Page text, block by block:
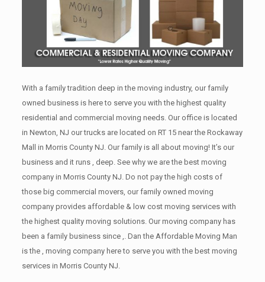
With a family tradition deep in the moving industry, our family
owned business is here to serve you with the highest quality
residential and commercial moving needs. Our office is located
in Newton, NJ our trucks are located on RT 15 near the Rockaway
Mall in Morris County NJ. Our family is all about moving! It’s our
business and it runs , deep. See why we are the best moving
company in Morris County NJ. Do not pay the high costs of
those big commercial movers, our family owned moving
company provides affordable & low cost moving services with
the highest quality moving solutions. Our moving company has
been a family business since ,. Dan the Affordable Moving Man
is the , moving company here to serve you with the best moving
services in Morris County NJ.